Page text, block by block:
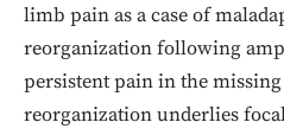
limb pain as a case of
reorganization following
persistent pain in the
reorganization underlies